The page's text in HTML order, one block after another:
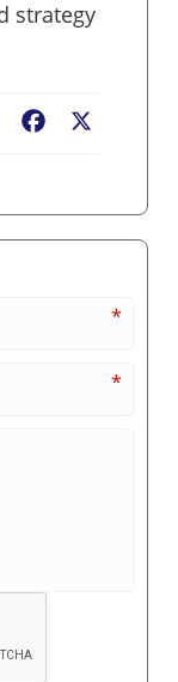
strategy
Facebook
*
*